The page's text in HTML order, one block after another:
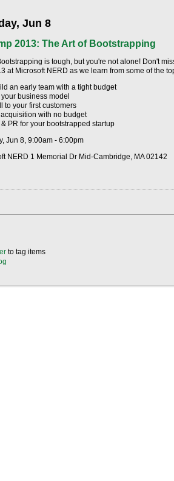
Jun 8
2013: The Art of Bootstrapping
is tough, but you're not alone! Don't
at Microsoft NERD as we learn from some of the
an early team with a tight budget
business model
to your first customers
with no budget
PR for your bootstrapped startup
Jun 8, 9:00am - 6:00pm
NERD 1 Memorial Dr Mid-Cambridge, MA 02142
to tag items